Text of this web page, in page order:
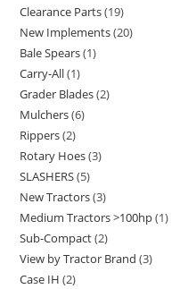
Clearance Parts 19
New Implements 20
Bale Spears 1
Carry-All 1
Grader Blades 2
Mulchers 6
Rippers 2
Rotary Hoes 3
SLASHERS 5
New Tractors 3
Medium Tractors >100hp 1
Sub-Compact 2
View by Tractor Brand 3
Case IH 2